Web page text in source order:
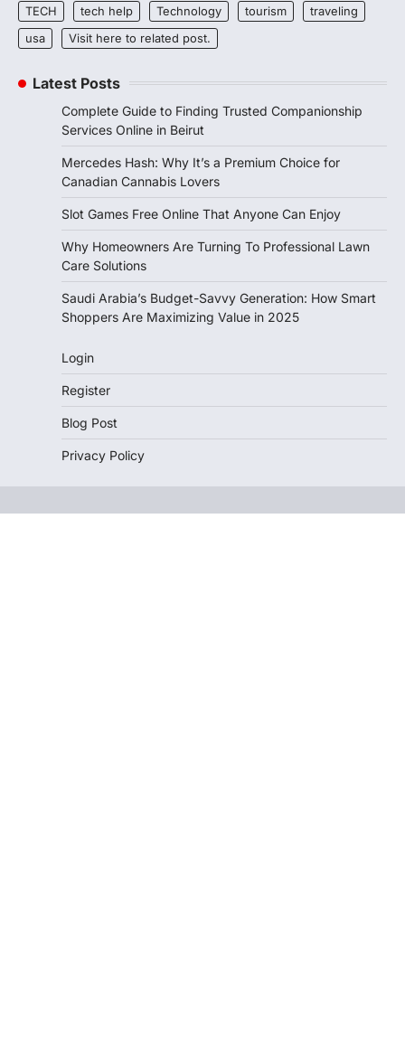
TECH
tech help Technology tourism
traveling
usa
Visit here to related post.
Latest Posts
Complete Guide to Finding Trusted Companionship
Services Online in Beirut
Mercedes Hash: Why It’s a Premium Choice for
Canadian Cannabis Lovers
Slot Games Free Online That Anyone Can Enjoy
Why Homeowners Are Turning To Professional Lawn
Care Solutions
Saudi Arabia’s Budget-Savvy Generation: How Smart
Shoppers Are Maximizing Value in 2025
Login
Register
Blog Post
Privacy Policy